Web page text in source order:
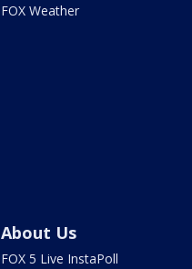
FOX Weather
About Us
FOX 5 Live InstaPoll